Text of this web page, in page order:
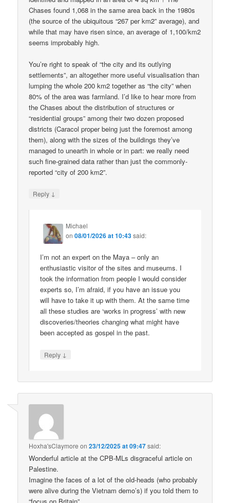
Chases found 1,068 in the same area back in the 1980s
(the source of the ubiquitous “267 per km2” average), and
while that may have risen since, an average of 1,100/km2
seems improbably high.
You’re right to speak of “the city and its outlying
settlements”, an altogether more useful visualisation than
lumping the whole 200 km2 together as “the city” when
80% of the area was farmland. I’d like to hear more from
the Chases about the distribution of structures or
“residential groups” among their two dozen proposed
districts (Caracol proper being just the foremost among
them), along with the sizes of the buildings they’ve
managed to unearth in whole or in part: we really need
such fine-grained data rather than just the commonly-
reported “city of 200 km2”.
Reply ↓
Michael
on08/01/2026 at 10:43said:
I’m not an expert on the Maya – only an
enthusiastic visitor of the sites and museums. I
took the information from people I would consider
experts so, I’m afraid, if you have an issue you
will have to take it up with them. At the same time
all these studies are ‘works in progress’ with new
discoveries/theories changing what might have
been accepted as gospel in the past.
Reply ↓
Hoxha'sClaymore on23/12/2025 at 09:47said:
Wonderful article at the CPB-MLs disgraceful article on
Palestine.
Imagine the faces of a lot of the old-heads (who probably
were alive during the Vietnam demo’s) if you told them to